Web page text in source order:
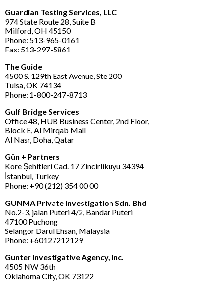
Guardian Testing Services, LLC
974 State Route 28, Suite B
Milford, OH 45150
Phone: 513-965-0161
Fax: 513-297-5861
The Guide
4500 S. 129th East Avenue, Ste 200
Tulsa, OK 74134
Phone: 1-800-247-8713
Gulf Bridge Services
Office 48, HUB Business Center, 2nd Floor,
Block E, Al Mirqab Mall
Al Nasr, Doha, Qatar
Gün + Partners
Kore Şehitleri Cad. 17 Zincirlikuyu 34394
İstanbul, Turkey
Phone: +90 (212) 354 00 00
GUNMA Private Investigation Sdn. Bhd
No.2-3, jalan Puteri 4/2, Bandar Puteri
47100 Puchong
Selangor Darul Ehsan, Malaysia
Phone: +60127212129
Gunter Investigative Agency, Inc.
4505 NW 36th
Oklahoma City, OK 73122